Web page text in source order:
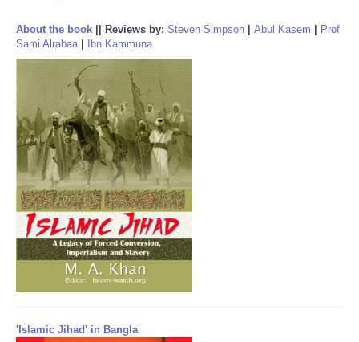
About the book Reviews by: Steven Simpson Abul Kasem
Prof
Sami Alrabaa| Ibn Kammuna
'Islamic Jihad' in Bangla